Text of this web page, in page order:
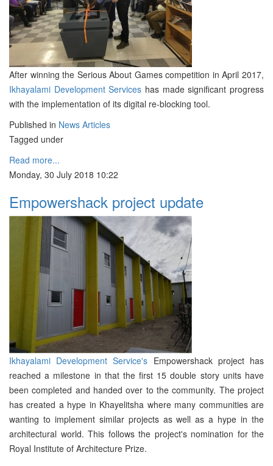
After winning the Serious About Games competition in April 2017,
Ikhayalami Development Services has made significant progress
with the implementation of its digital re-blocking tool.
Published in News Articles
Tagged under
Read more...
Monday, 30 July 2018 10:22
Empowershack project update
Ikhayalami Development Service's Empowershack project has
reached a milestone in that the first 15 double story units have
been completed and handed over to the community. The project
has created a hype in Khayelitsha where many communities are
wanting to implement similar projects as well as a hype in the
architectural world. This follows the project's nomination for the
Royal Institute of Architecture Prize.